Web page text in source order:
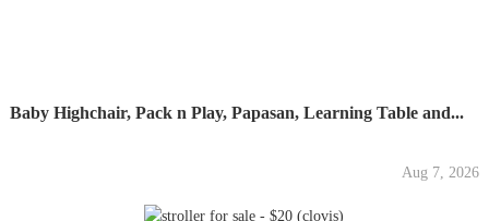
Baby Highchair, Pack n Play, Papasan, Learning Table and...
Aug 7, 2026